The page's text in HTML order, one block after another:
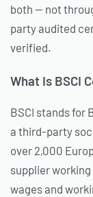
both — not
party audited
verified.
What Is BSCI
BSCI stands for
a third-party
over 2,000
supplier
wages and